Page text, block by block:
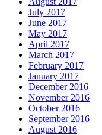
July 2017
June 2017
May 2017
April 2017
March 2017
February 2017
January 2017
December 2016
November 2016
October 2016
September 2016
August 2016